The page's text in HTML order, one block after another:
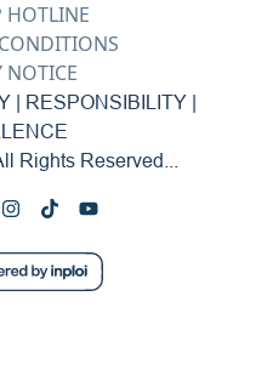
HOTLINE
NOTICE
| RESPONSIBILITY |
Rights Reserved...